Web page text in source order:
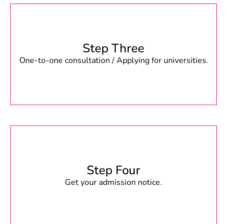
Step Three
One-to-one consultation / Applying for universities.
Step Four
Get your admission notice.